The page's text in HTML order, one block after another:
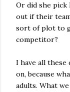
Or did she pick
out if their
sort of plot to
competitor?
I have all these
on, because
adults. What